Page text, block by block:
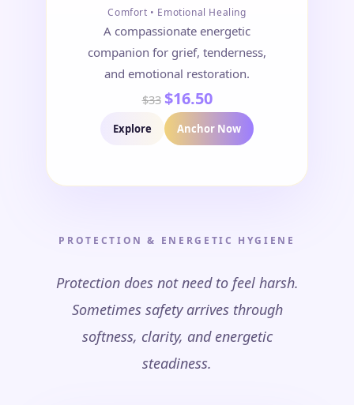
Comfort • Emotional Healing
A compassionate energetic
companion for grief, tenderness,
and emotional restoration.
$33 $16.50
Explore Anchor Now
PROTECTION & ENERGETIC HYGIENE
Protection does not need to feel harsh.
Sometimes safety arrives through
softness, clarity, and energetic
steadiness.